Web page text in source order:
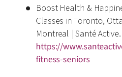
Boost Health &
Classes in Toronto,
Montreal | Santé Active.
https://
fitness-seniors